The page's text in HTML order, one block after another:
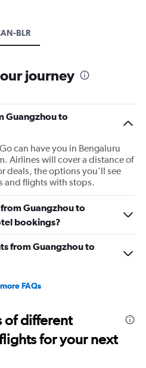
BLR
journey
Guangzhou to
can have you in Bengaluru
Airlines will cover a distance of
deals, the options you’ll see
and flights with stops.
Guangzhou to
bookings?
from Guangzhou to
FAQs
of different
for your next